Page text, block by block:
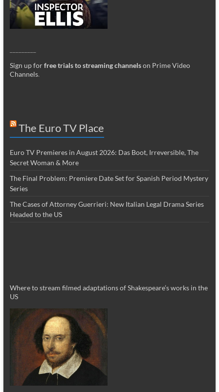
Sign up forfree trials to streaming channelson Prime Video
Channels.
The Euro TV Place
Euro TV Premieres in August 2026: Das Boot, Irreversible, The
Secret Woman & More
The Final Problem: Premiere Date Set for Spanish Period Mystery
Series
The Cases of Attorney Guerrieri: New Italian Legal Drama Series
Headed to the US
Where to stream filmed adaptations of Shakespeare’s works in the
US